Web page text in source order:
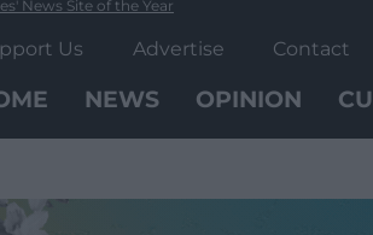
News Site of the Year
Us Advertise Contact
NEWS OPINION